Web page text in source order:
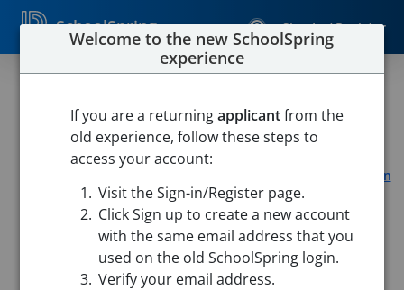
SchoolSpring Sign In / Register
Assistant - Tier 3
Utica Community School District
Open in
Google Maps
This job is also posted in Utica Community School District
Welcome to the new SchoolSpring
experience
If you are a returningapplicantfrom the
old experience, follow these steps to
access your account:
Visit the Sign-in/Register page.
Click Sign up to create a new account
with the same email address that you
used on the old SchoolSpring login.
Verify your email address.